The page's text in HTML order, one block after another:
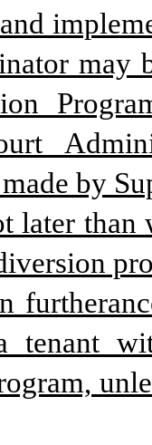
may
by
later than
tenant